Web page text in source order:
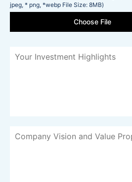
jpeg, * png, *webp File Size: 8MB)
Choose File